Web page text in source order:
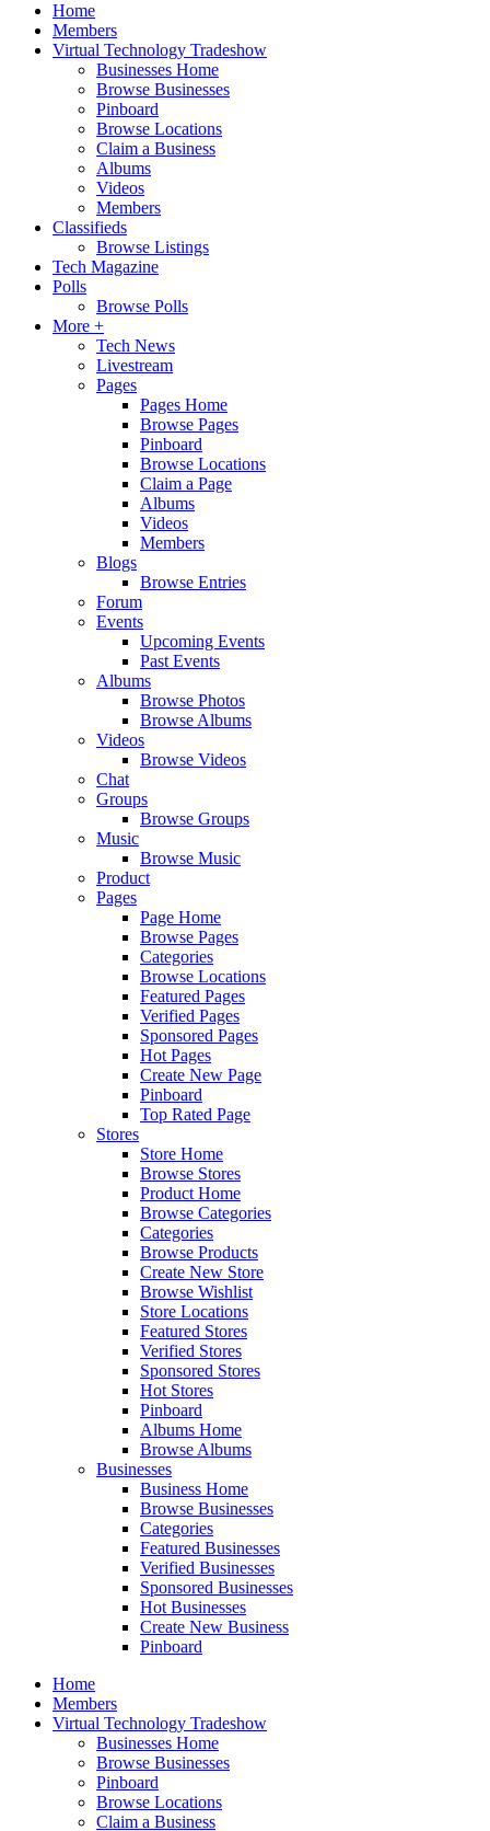
Home
Members
Virtual Technology Tradeshow
Businesses Home
Browse Businesses
Pinboard
Browse Locations
Claim a Business
Albums
Videos
Members
Classifieds
Browse Listings
Tech Magazine
Polls
Browse Polls
More +
Tech News
Livestream
Pages
Pages Home
Browse Pages
Pinboard
Browse Locations
Claim a Page
Albums
Videos
Members
Blogs
Browse Entries
Forum
Events
Upcoming Events
Past Events
Albums
Browse Photos
Browse Albums
Videos
Browse Videos
Chat
Groups
Browse Groups
Music
Browse Music
Product
Pages
Page Home
Browse Pages
Categories
Browse Locations
Featured Pages
Verified Pages
Sponsored Pages
Hot Pages
Create New Page
Pinboard
Top Rated Page
Stores
Store Home
Browse Stores
Product Home
Browse Categories
Categories
Browse Products
Create New Store
Browse Wishlist
Store Locations
Featured Stores
Verified Stores
Sponsored Stores
Hot Stores
Pinboard
Albums Home
Browse Albums
Businesses
Business Home
Browse Businesses
Categories
Featured Businesses
Verified Businesses
Sponsored Businesses
Hot Businesses
Create New Business
Pinboard
Home
Members
Virtual Technology Tradeshow
Businesses Home
Browse Businesses
Pinboard
Browse Locations
Claim a Business